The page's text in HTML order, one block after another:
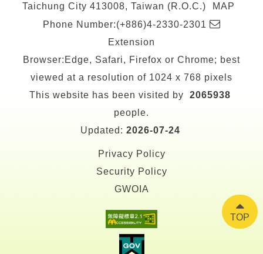
Taichung City 413008, Taiwan (R.O.C.)
MAP
Phone Number:(+886)4-2330-2301 E-
Extension
Browser:Edge, Safari, Firefox or Chrome; best
viewed at a resolution of 1024 x 768 pixels
This website has been visited by
2065938
people.
Updated: 2026-07-24
Privacy Policy
Security Policy
GWOIA
TOP